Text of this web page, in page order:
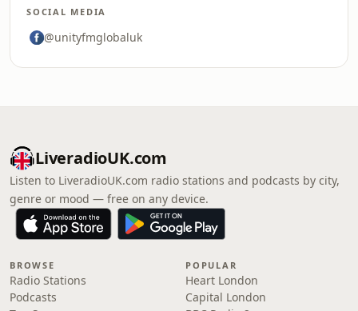
SOCIAL MEDIA
@unityfmglobaluk
LiveradioUK.com
Listen to LiveradioUK.com radio stations and podcasts by city,
genre or mood — free on any device.
BROWSE
Radio Stations
Podcasts
POPULAR
Heart London
Capital London